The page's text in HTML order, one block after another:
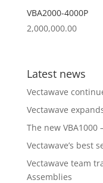
VBA2000-4000P
2,000,000.00
Latest news
Vectawave
Vectawave
The new VBA1000
Vectawave’s best
Vectawave team
Assemblies